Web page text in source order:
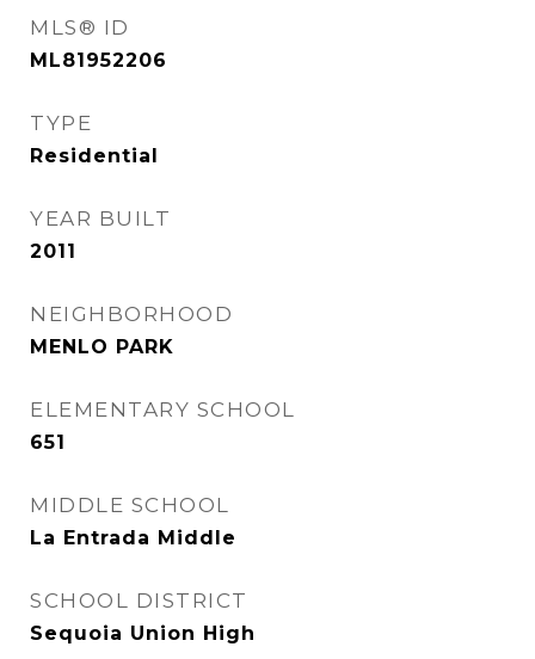
MLS® ID
ML81952206
TYPE
Residential
YEAR BUILT
2011
NEIGHBORHOOD
MENLO PARK
ELEMENTARY SCHOOL
651
MIDDLE SCHOOL
La Entrada Middle
SCHOOL DISTRICT
Sequoia Union High